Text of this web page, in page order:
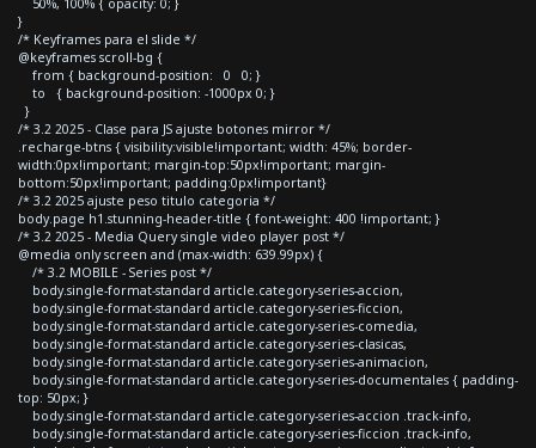
}
/* Keyframes para el slide */
@keyframes scroll-bg {
from { background-position: 0 0; }
to { background-position: -1000px 0; }
}
/* 3.2 2025 - Clase para JS ajuste botones mirror */
.recharge-btns { visibility:visible!important; width: 45%; border-
width:0px!important; margin-top:50px!important; margin-
bottom:50px!important; padding:0px!important}
/* 3.2 2025 ajuste peso titulo categoria */
body.page h1.stunning-header-title { font-weight: 400 !important; }
/* 3.2 2025 - Media Query single video player post */
@media only screen and (max-width: 639.99px) {
/* 3.2 MOBILE - Series post */
body.single-format-standard article.category-series-accion,
body.single-format-standard article.category-series-ficcion,
body.single-format-standard article.category-series-comedia,
body.single-format-standard article.category-series-clasicas,
body.single-format-standard article.category-series-animacion,
body.single-format-standard article.category-series-documentales { padding-
top: 50px; }
body.single-format-standard article.category-series-accion .track-info,
body.single-format-standard article.category-series-ficcion .track-info,